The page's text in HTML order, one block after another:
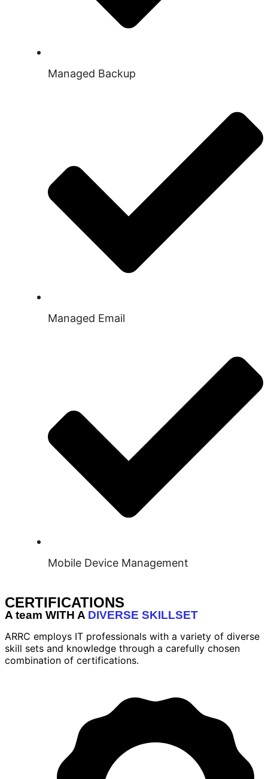
Managed Backup
Managed Email
Mobile Device Management
CERTIFICATIONS
A team WITH A DIVERSE SKILLSET
ARRC employs IT professionals with a variety of diverse
skill sets and knowledge through a carefully chosen
combination of certifications.